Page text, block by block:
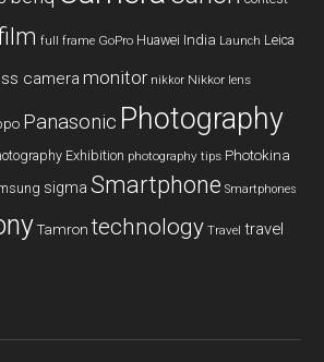
full frame GoPro Huawei India Launch Leica
camera monitor nikkor Nikkor lens
Panasonic Photography
Exhibition photography tips Photokina
sigma Smartphone Smartphones
Tamron technology Travel travel